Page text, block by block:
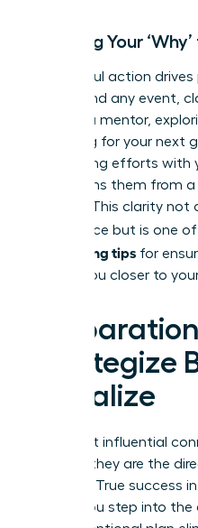
Defining Your
Purposeful action
you attend any event,
seeking a mentor,
searching for your next
networking efforts with
transforms them from
mission. This clarity not
confidence but is one
networking tips for
moves you closer to
Strategize
Socialize
The most influential
chance; they are the
strategy. True success
before you step into